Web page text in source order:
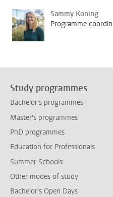
Sammy Koning
Programme
Study programmes
Bachelor's programmes
Master's programmes
PhD programmes
Education for Professionals
Summer Schools
Other modes of study
Bachelor's Open Days